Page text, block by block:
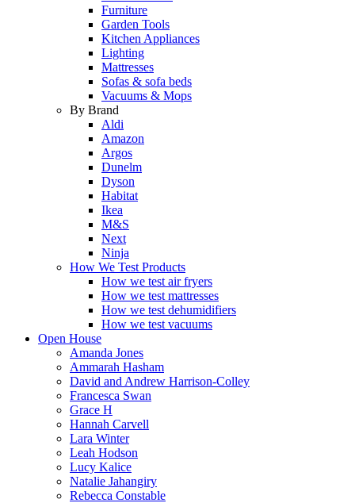
Furniture
Garden Tools
Kitchen Appliances
Lighting
Mattresses
Sofas & sofa beds
Vacuums & Mops
By Brand
Aldi
Amazon
Argos
Dunelm
Dyson
Habitat
Ikea
M&S
Next
Ninja
How We Test Products
How we test air fryers
How we test mattresses
How we test dehumidifiers
How we test vacuums
Open House
Amanda Jones
Ammarah Hasham
David and Andrew Harrison-Colley
Francesca Swan
Grace H
Hannah Carvell
Lara Winter
Leah Hodson
Lucy Kalice
Natalie Jahangiry
Rebecca Constable